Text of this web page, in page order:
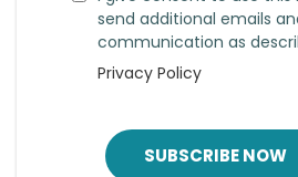
send additional emails
communication as
Privacy Policy
SUBSCRIBE NOW